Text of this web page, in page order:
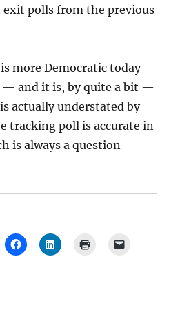
polls from the previous
more Democratic today
— and it is, by quite a bit —
actually understated by
tracking poll is accurate in
is always a question